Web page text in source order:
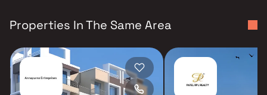
Properties In The Same Area